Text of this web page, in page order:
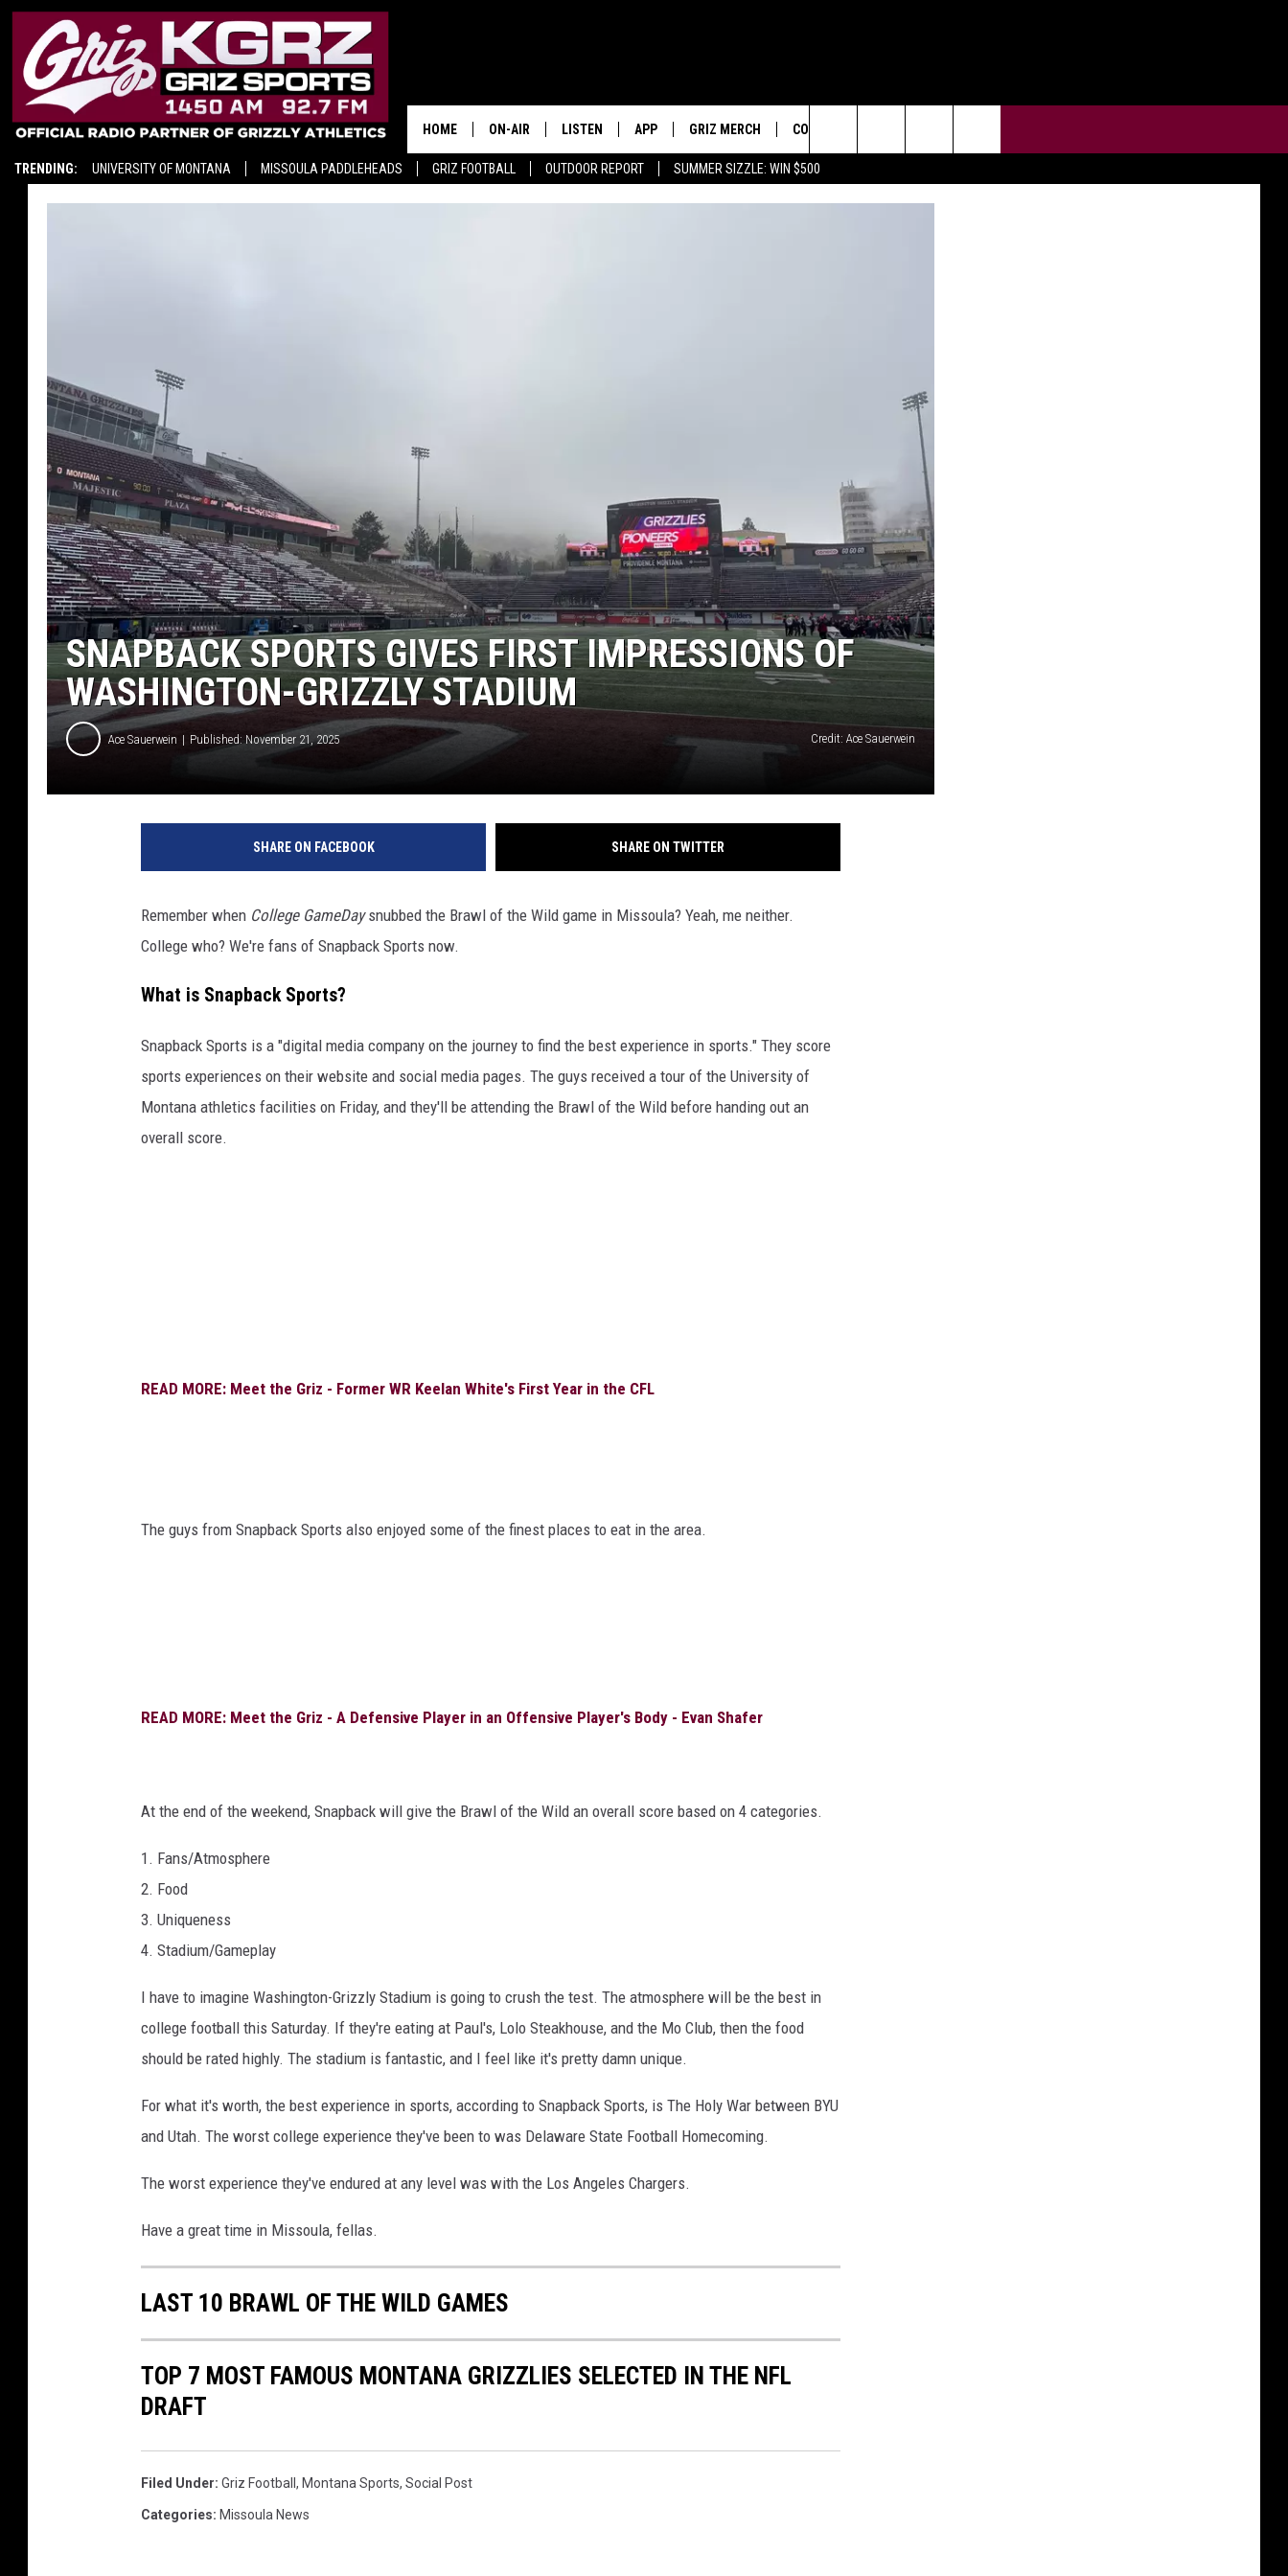
TRENDING: UNIVERSITY OF MONTANA MISSOULA PADDLEHEADS GRIZ FOOTBALL OUTDOOR REPORT SUMMER SIZZLE: WIN $500
HOME ON-AIR
2 PROS AND A CUP OF JOE
LISTEN APP
DOWNLOAD IOS
GRIZ MERCH CONTESTS
SIGN UP!
Search
The
SNAPBACK SPORTS GIVES FIRST IMPRESSIONS OF
WASHINGTON-GRIZZLY STADIUM
Ace Sauerwein Published: November 21, 2025 Credit: Ace Sauerwein
SHARE ON FACEBOOK SHARE ON TWITTER
Remember when College GameDaysnubbed the Brawl of the Wild game in Missoula? Yeah, me neither.
College who? We're fans of Snapback Sports now.
What is Snapback Sports?
Snapback Sports is a "digital media company on the journey to find the best experience in sports." They score
sports experiences on their website and social media pages. The guys received a tour of the University of
Montana athletics facilities on Friday, and they'll be attending the Brawl of the Wild before handing out an
overall score.
READ MORE: Meet the Griz - Former WR Keelan White's First Year in the CFL
The guys from Snapback Sports also enjoyed some of the finest places to eat in the area.
READ MORE: Meet the Griz - A Defensive Player in an Offensive Player's Body - Evan Shafer
At the end of the weekend, Snapback will give the Brawl of the Wild an overall score based on 4 categories.
1. Fans/Atmosphere
2. Food
3. Uniqueness
4. Stadium/Gameplay
I have to imagine Washington-Grizzly Stadium is going to crush the test. The atmosphere will be the best in
college football this Saturday. If they're eating at Paul's, Lolo Steakhouse, and the Mo Club, then the food
should be rated highly. The stadium is fantastic, and I feel like it's pretty damn unique.
For what it's worth, the best experience in sports, according to Snapback Sports, is The Holy War between BYU
and Utah. The worst college experience they've been to was Delaware State Football Homecoming.
The worst experience they've endured at any level was with the Los Angeles Chargers.
Have a great time in Missoula, fellas.
LAST 10 BRAWL OF THE WILD GAMES
TOP 7 MOST FAMOUS MONTANA GRIZZLIES SELECTED IN THE NFL
DRAFT
Filed Under: Griz Football , Montana Sports, Social Post
Categories: Missoula News